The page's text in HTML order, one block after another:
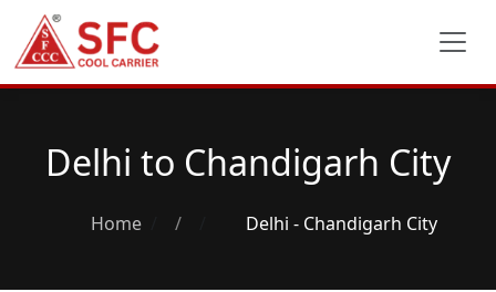
Delhi to Chandigarh City
Home / Delhi - Chandigarh City